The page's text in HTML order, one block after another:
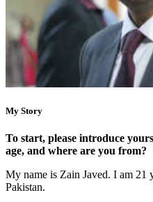
My Story
To start, please introduce
age, and where are you from?
My name is Zain Javed. I am 21
Pakistan.